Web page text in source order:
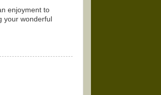
enjoyment to
your wonderful